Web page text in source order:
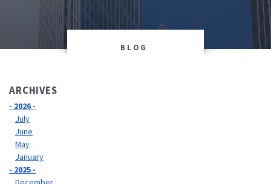
BLOG
ARCHIVES
- 2026 -
July
June
May
January
- 2025 -